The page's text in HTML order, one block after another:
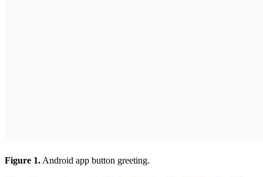
Figure 1. Android app button greeting.